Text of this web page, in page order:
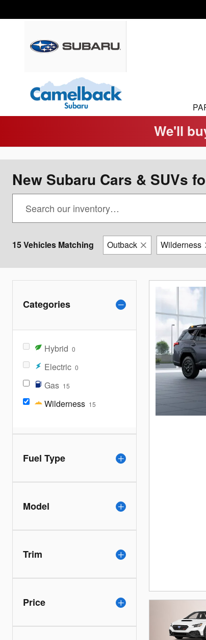
We'll
New Subaru Cars & SUVs
15 Vehicles Matching Outback Wilderness
Categories
Hybrid 0
Electric 0
Gas 15
Wilderness 15
Fuel Type
Model
Trim
Price